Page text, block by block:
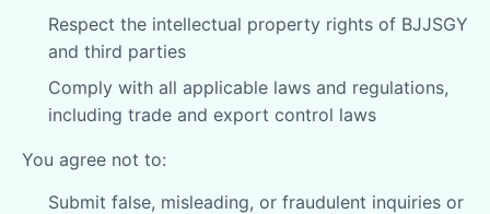
Respect the intellectual property rights of BJJSGY
and third parties
Comply with all applicable laws and regulations,
including trade and export control laws
You agree not to:
Submit false, misleading, or fraudulent inquiries or